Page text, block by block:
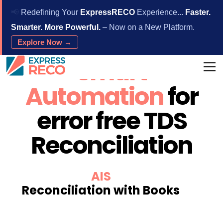
Redefining Your ExpressRECO Experience... Faster.
Smarter. More Powerful. – Now on a New Platform.
Explore Now →
Smart
Automationfor
error free TDS
Reconciliation
AIS
Reconciliation with Books